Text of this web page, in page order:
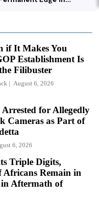
if It Makes You
Establishment Is
Filibuster
August 6, 2026
Arrested for Allegedly
Cameras as Part of
6, 2026
Triple Digits,
Africans Remain in
Aftermath of